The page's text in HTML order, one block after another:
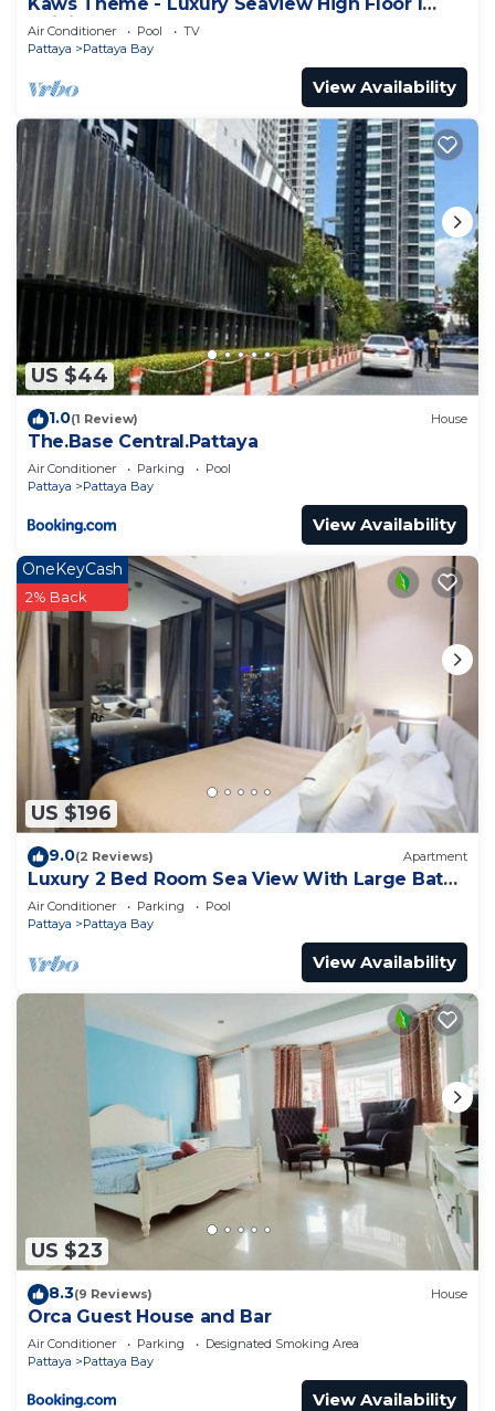
Infinity Pool l Central Pattaya
Air Conditioner Pool
TV
Pattaya
Pattaya Bay
View Availability
US $44
1.0(1 Review) House
The.Base Central.Pattaya
Air Conditioner Parking
Pool
Pattaya
Pattaya Bay
View Availability
US $196
OneKeyCash
2% Back
9.0(2 Reviews) Apartment
Luxury 2 Bed Room Sea View With Large Bath
Tub In Balcony
Air Conditioner Parking
Pool
Pattaya
Pattaya Bay
View Availability
US $23
8.3(9 Reviews) House
Orca Guest House and Bar
Air Conditioner Parking
Designated Smoking Area
Pattaya
Pattaya Bay
View Availability